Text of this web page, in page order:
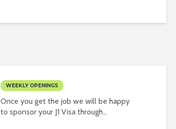
WEEKLY OPENINGS
Once you get the job we will be happy
to sponsor your J1 Visa through...